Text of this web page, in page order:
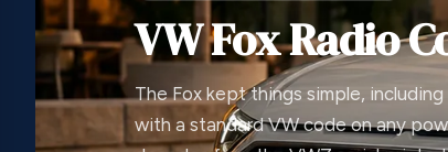
VW Fox Radio
The Fox kept things simple,
with a standard VW code on any